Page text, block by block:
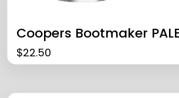
Coopers Bootmaker
$22.50